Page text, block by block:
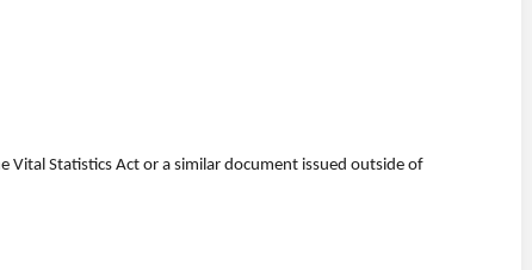
Statistics Act or a similar document issued outside of